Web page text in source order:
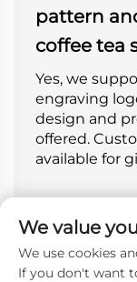
pattern
coffee tea
Yes, we
engraving
design and
offered.
available for
Are your
retail gifts
We value
We use cookies
If you don't want